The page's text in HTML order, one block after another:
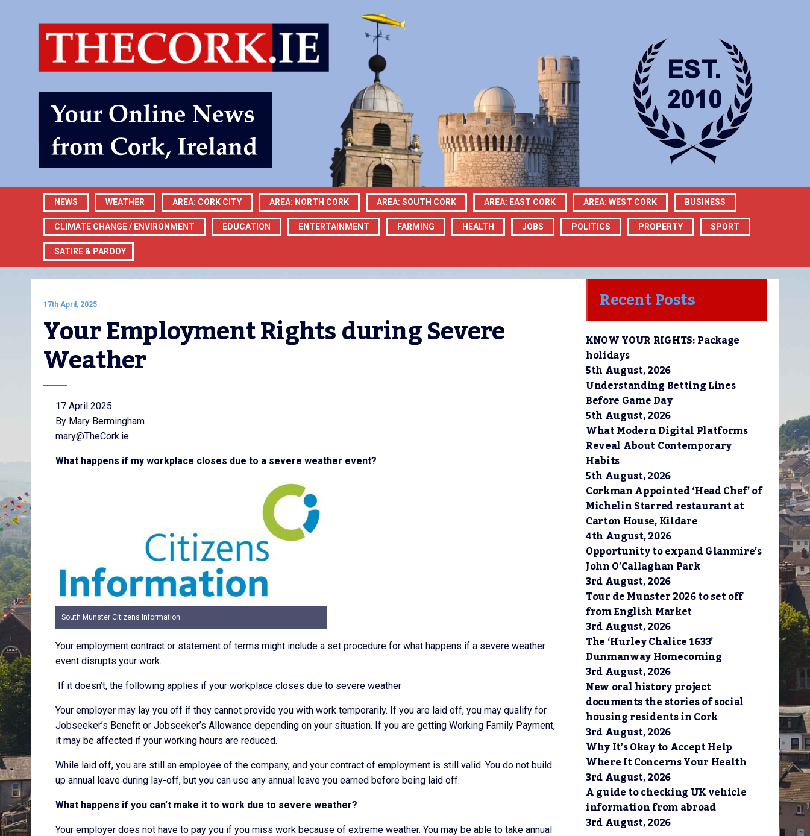
NEWS WEATHER AREA: CORK CITY AREA: NORTH CORK AREA: SOUTH CORK AREA: EAST CORK AREA: WEST CORK BUSINESS
CLIMATE CHANGE / ENVIRONMENT EDUCATION ENTERTAINMENT FARMING HEALTH JOBS POLITICS PROPERTY SPORT
SATIRE & PARODY
17th April, 2025
Your Employment Rights during Severe
Weather
17 April 2025
By Mary Bermingham
mary@TheCork.ie
What happens if my workplace closes due to a severe weather event?
South Munster Citizens Information
Your employment contract or statement of terms might include a set procedure for what happens if a severe weather
event disrupts your work.
If it doesn’t, the following applies if your workplace closes due to severe weather
Your employer may lay you off if they cannot provide you with work temporarily. If you are laid off, you may qualify for
Jobseeker’s Benefit or Jobseeker’s Allowance depending on your situation. If you are getting Working Family Payment,
it may be affected if your working hours are reduced.
While laid off, you are still an employee of the company, and your contract of employment is still valid. You do not build
up annual leave during lay-off, but you can use any annual leave you earned before being laid off.
What happens if you can’t make it to work due to severe weather?
Your employer does not have to pay you if you miss work because of extreme weather. You may be able to take annual
Recent Posts
KNOW YOUR RIGHTS: Package
holidays
5th August, 2026
Understanding Betting Lines
Before Game Day
5th August, 2026
What Modern Digital Platforms
Reveal About Contemporary
Habits
5th August, 2026
Corkman Appointed ‘Head Chef’ of
Michelin Starred restaurant at
Carton House, Kildare
4th August, 2026
Opportunity to expand Glanmire’s
John O’Callaghan Park
3rd August, 2026
Tour de Munster 2026 to set off
from English Market
3rd August, 2026
The ‘Hurley Chalice 1633’
Dunmanway Homecoming
3rd August, 2026
New oral history project
documents the stories of social
housing residents in Cork
3rd August, 2026
Why It’s Okay to Accept Help
Where It Concerns Your Health
3rd August, 2026
A guide to checking UK vehicle
information from abroad
3rd August, 2026